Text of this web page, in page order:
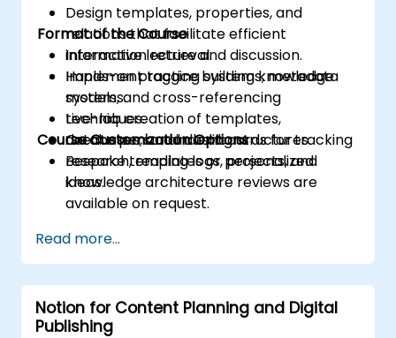
Design templates, properties, and
relations that facilitate efficient
information retrieval.
Implement tagging systems, metadata
models, and cross-referencing
techniques.
Create personal dashboards for tracking
research, reading logs, projects, and
ideas.
Format of the Course
Interactive lecture and discussion.
Hands-on practice building knowledge
systems.
Live-lab creation of templates,
databases, and indexing structures.
Course Customization Options
Bespoke templates or personalized
knowledge architecture reviews are
available on request.
Read more...
Notion for Content Planning and Digital
Publishing